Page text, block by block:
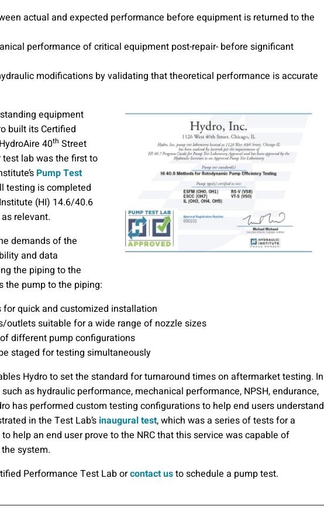
actual and expected performance before equipment is returned to the
performance of critical equipment post-repair- before significant
modifications by validating that theoretical performance is accurate
equipment
built its Certified
40th Street
test lab was the first to
Pump Test
testing is completed
(HI) 14.6/40.6
relevant.
demands of the
and data
the piping to the
the pump to the piping:
for quick and customized installation
outlets suitable for a wide range of nozzle sizes
different pump configurations
staged for testing simultaneously
Hydro to set the standard for turnaround times on aftermarket testing. In
as hydraulic performance, mechanical performance, NPSH, endurance,
has performed custom testing configurations to help end users understand
in the Test Lab’s inaugural test, which was a series of tests for a
help an end user prove to the NRC that this service was capable of
system.
Performance Test Lab orcontact usto schedule a pump test.